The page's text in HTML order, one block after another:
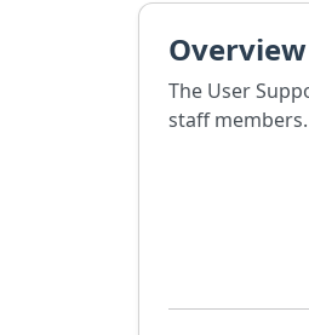
Overview
The User
staff members.